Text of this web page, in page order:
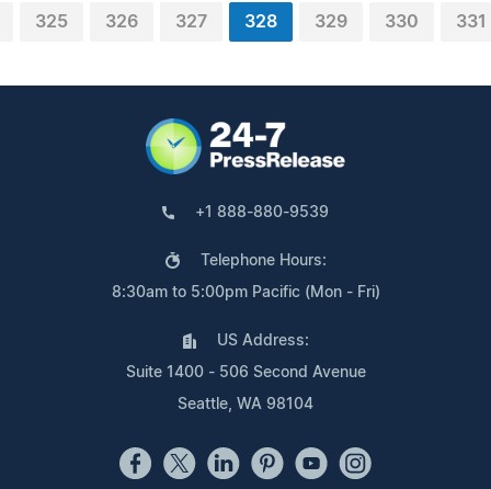
325 326 327 328 329 330 331
+1 888-880-9539
Telephone Hours:
8:30am to 5:00pm Pacific (Mon - Fri)
US Address:
Suite 1400 - 506 Second Avenue
Seattle, WA 98104